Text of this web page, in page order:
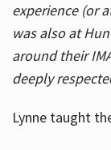
experience (or
was also at
around their
deeply
Lynne taught